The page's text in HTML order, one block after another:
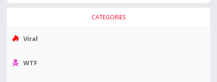
CATEGORIES
Viral
WTF